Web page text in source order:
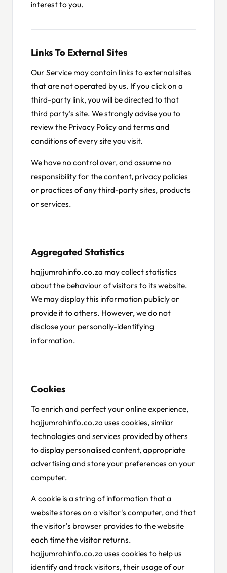
interest to you.
Links To External Sites
Our Service may contain links to external sites
that are not operated by us. If you click on a
third-party link, you will be directed to that
third party's site. We strongly advise you to
review the Privacy Policy and terms and
conditions of every site you visit.
We have no control over, and assume no
responsibility for the content, privacy policies
or practices of any third-party sites, products
or services.
Aggregated Statistics
hajjumrahinfo.co.za may collect statistics
about the behaviour of visitors to its website.
We may display this information publicly or
provide it to others. However, we do not
disclose your personally-identifying
information.
Cookies
To enrich and perfect your online experience,
hajjumrahinfo.co.za uses cookies, similar
technologies and services provided by others
to display personalised content, appropriate
advertising and store your preferences on your
computer.
A cookie is a string of information that a
website stores on a visitor's computer, and that
the visitor's browser provides to the website
each time the visitor returns.
hajjumrahinfo.co.za uses cookies to help us
identify and track visitors, their usage of our